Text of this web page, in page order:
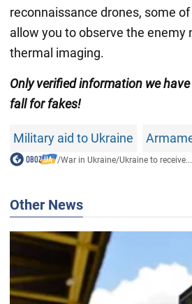
reconnaissance drones, some
allow you to observe the
thermal imaging.
Only verified information we
fall for fakes!
Military aid to Ukraine
/War in Ukraine/Ukraine to receive...
Other News